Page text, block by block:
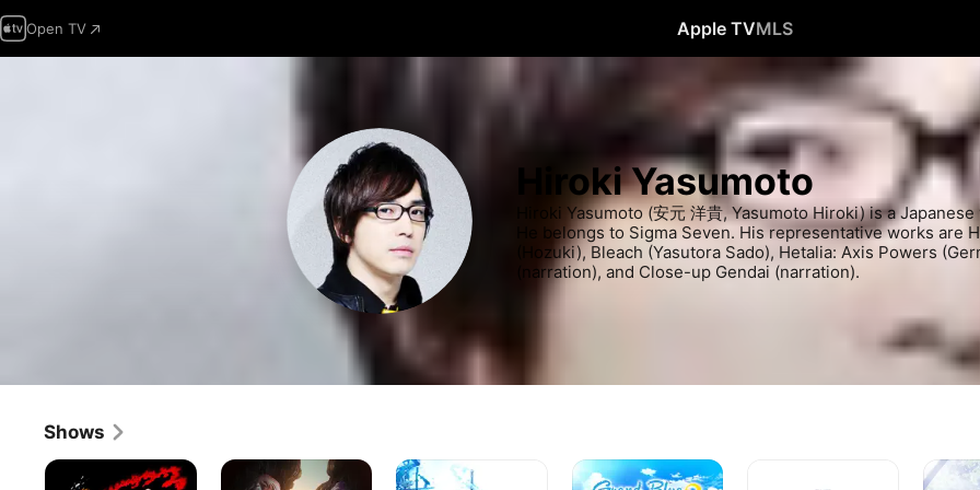
Open TV Apple TVMLS
Hiroki Yasumoto
Hiroki Yasumoto (安元 洋貴, Yasumoto Hiroki) is a
He belongs to Sigma Seven. His representative works are
(Hozuki), Bleach (Yasutora Sado), Hetalia: Axis Powers
(narration), and Close-up Gendai (narration).
Shows
Bleach
Vinland
Saga
Sword
Art
Grand
Blue
Ver1.1a